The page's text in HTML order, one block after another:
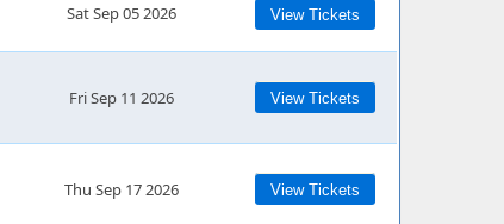
Sat Sep 05 2026 View Tickets
Fri Sep 11 2026 View Tickets
Thu Sep 17 2026 View Tickets